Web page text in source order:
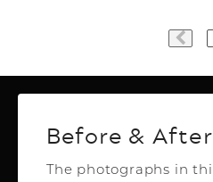
Before &
The photographs in
Plastic